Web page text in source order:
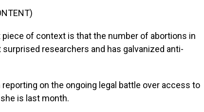
piece of context is that the number of abortions in
researchers and has galvanized anti-
reporting on the ongoing legal battle over access to
is last month.